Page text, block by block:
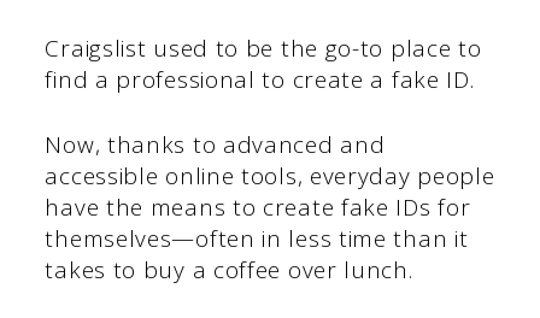
Craigslist used to be the go-to place to
find a professional to create a fake ID.
Now, thanks to advanced and
accessible online tools, everyday people
have the means to create fake IDs for
themselves—often in less time than it
takes to buy a coffee over lunch.